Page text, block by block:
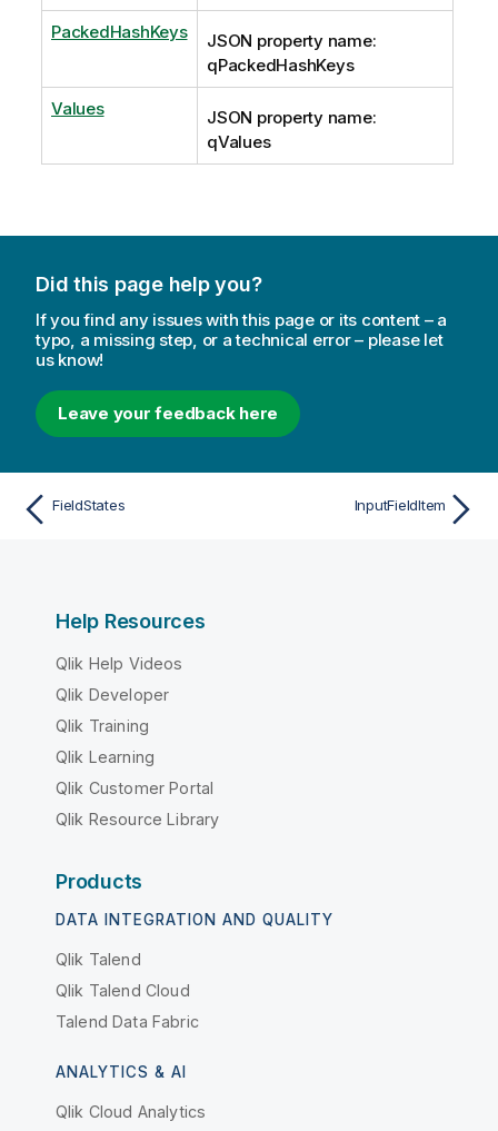
PackedHashKeys
JSON property name:
qPackedHashKeys
Values
JSON property name:
qValues
Did this page help you?
If you find any issues with this page or its content – a
typo, a missing step, or a technical error – please let
us know!
Leave your feedback here
FieldStates InputFieldItem
Help Resources
Qlik Help Videos
Qlik Developer
Qlik Training
Qlik Learning
Qlik Customer Portal
Qlik Resource Library
Products
DATA INTEGRATION AND QUALITY
Qlik Talend
Qlik Talend Cloud
Talend Data Fabric
ANALYTICS & AI
Qlik Cloud Analytics